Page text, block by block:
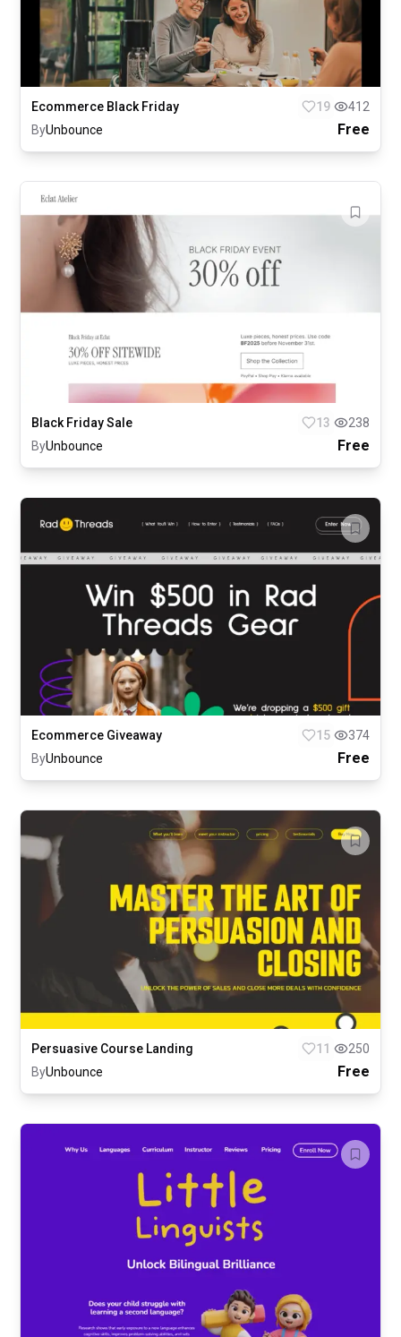
Ecommerce Black Friday 19
412
ByUnbounce Free
Black Friday Sale 13
238
ByUnbounce Free
Ecommerce Giveaway 15
374
ByUnbounce Free
Persuasive Course Landing 11
250
ByUnbounce Free